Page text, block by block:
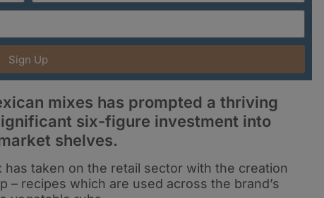
Sign Up
mixes has prompted a thriving
six-figure investment into
shelves.
taken on the retail sector with the creation
– recipes which are used across the brand’s